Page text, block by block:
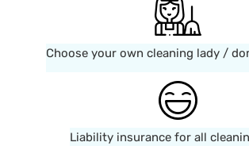
Choose your own cleaning lady /
Liability insurance for all